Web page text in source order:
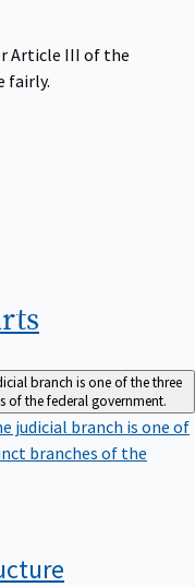
Article III of the
fairly.
branch is one of the three
of the federal government.
judicial branch is one of
branches of the